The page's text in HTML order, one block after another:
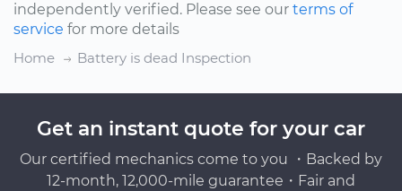
independently verified. Please see our terms of
service for more details
Home
Battery is dead Inspection
Get an instant quote for your car
Our certified mechanics come to you ・Backed by
12-month, 12,000-mile guarantee・Fair and